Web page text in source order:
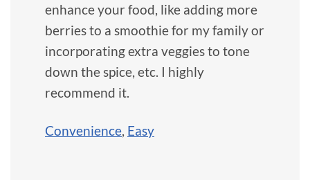
enhance your food, like adding more
berries to a smoothie for my family or
incorporating extra veggies to tone
down the spice, etc. I highly
recommend it.
Convenience, Easy